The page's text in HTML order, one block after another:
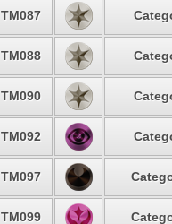
TM087
TM088
TM090
TM092
TM097
TM099